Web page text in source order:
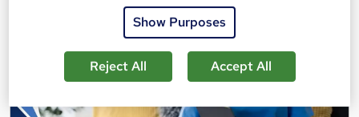
Show Purposes
Reject All Accept All